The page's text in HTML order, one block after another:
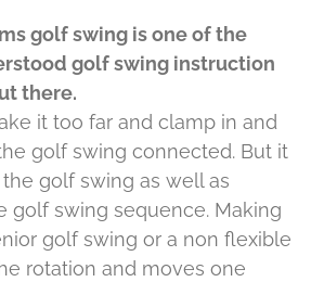
golf swing is one of the
golf swing instruction
there.
it too far and clamp in and
golf swing connected. But it
golf swing as well as
golf swing sequence. Making
golf swing or a non flexible
rotation and moves one